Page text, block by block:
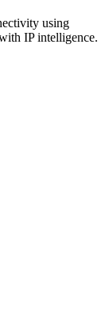
using
IP intelligence.